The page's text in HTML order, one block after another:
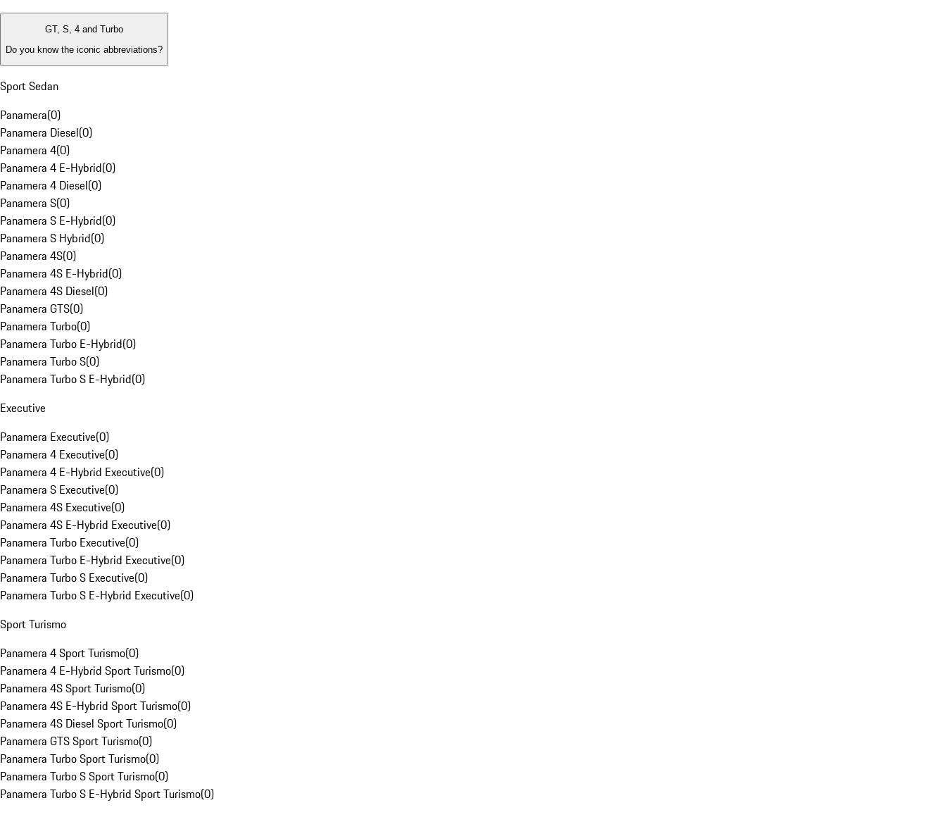
GT, S, 4 and Turbo
Do you know the iconic abbreviations?
Sport Sedan
Panamera(0)
Panamera Diesel(0)
Panamera 4(0)
Panamera 4 E-Hybrid(0)
Panamera 4 Diesel(0)
Panamera S(0)
Panamera S E-Hybrid(0)
Panamera S Hybrid(0)
Panamera 4S(0)
Panamera 4S E-Hybrid(0)
Panamera 4S Diesel(0)
Panamera GTS(0)
Panamera Turbo(0)
Panamera Turbo E-Hybrid(0)
Panamera Turbo S(0)
Panamera Turbo S E-Hybrid(0)
Executive
Panamera Executive(0)
Panamera 4 Executive(0)
Panamera 4 E-Hybrid Executive(0)
Panamera S Executive(0)
Panamera 4S Executive(0)
Panamera 4S E-Hybrid Executive(0)
Panamera Turbo Executive(0)
Panamera Turbo E-Hybrid Executive(0)
Panamera Turbo S Executive(0)
Panamera Turbo S E-Hybrid Executive(0)
Sport Turismo
Panamera 4 Sport Turismo(0)
Panamera 4 E-Hybrid Sport Turismo(0)
Panamera 4S Sport Turismo(0)
Panamera 4S E-Hybrid Sport Turismo(0)
Panamera 4S Diesel Sport Turismo(0)
Panamera GTS Sport Turismo(0)
Panamera Turbo Sport Turismo(0)
Panamera Turbo S Sport Turismo(0)
Panamera Turbo S E-Hybrid Sport Turismo(0)